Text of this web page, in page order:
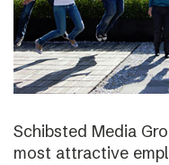
Schibsted Media
most attractive